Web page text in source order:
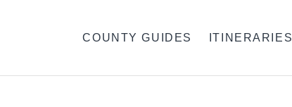
COUNTY GUIDES ITINERARIES